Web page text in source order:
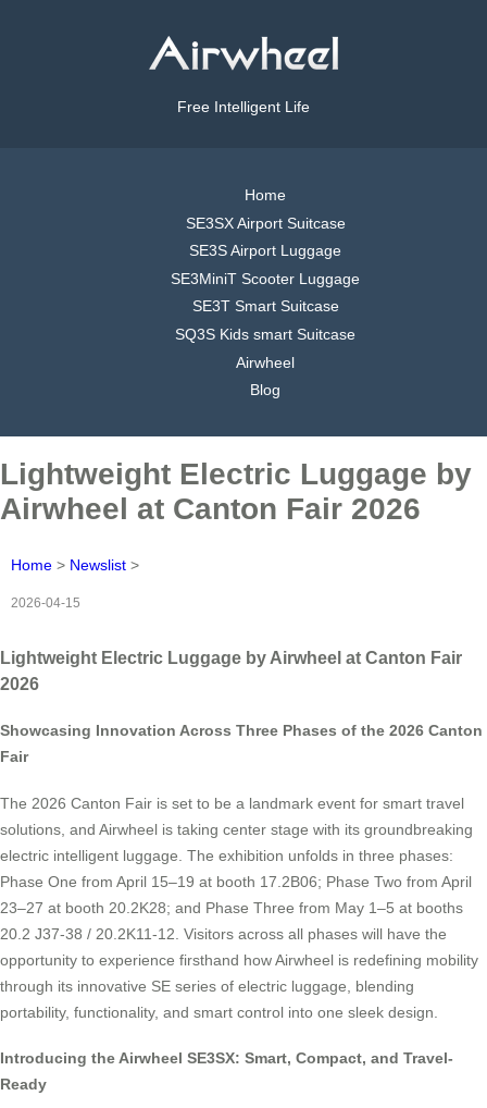
Free Intelligent Life
Home
SE3SX Airport Suitcase
SE3S Airport Luggage
SE3MiniT Scooter Luggage
SE3T Smart Suitcase
SQ3S Kids smart Suitcase
Airwheel
Blog
Lightweight Electric Luggage by
Airwheel at Canton Fair 2026
Home > Newslist >
2026-04-15
Lightweight Electric Luggage by Airwheel at Canton Fair
2026
Showcasing Innovation Across Three Phases of the 2026 Canton
Fair
The 2026 Canton Fair is set to be a landmark event for smart travel
solutions, and Airwheel is taking center stage with its groundbreaking
electric intelligent luggage. The exhibition unfolds in three phases:
Phase One from April 15–19 at booth 17.2B06; Phase Two from April
23–27 at booth 20.2K28; and Phase Three from May 1–5 at booths
20.2 J37-38 / 20.2K11-12. Visitors across all phases will have the
opportunity to experience firsthand how Airwheel is redefining mobility
through its innovative SE series of electric luggage, blending
portability, functionality, and smart control into one sleek design.
Introducing the Airwheel SE3SX: Smart, Compact, and Travel-
Ready